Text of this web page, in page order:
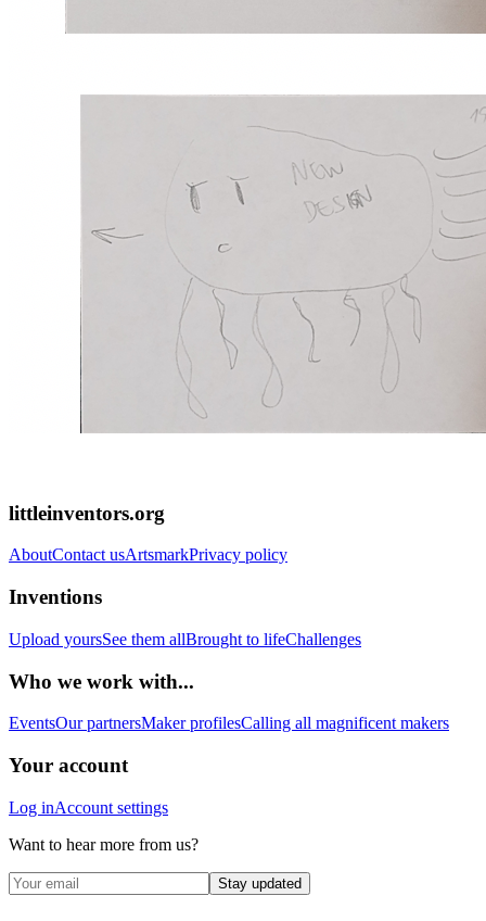
littleinventors.org
AboutContact usArtsmarkPrivacy policy
Inventions
Upload yoursSee them allBrought to lifeChallenges
Who we work with...
EventsOur partnersMaker profilesCalling all magnificent makers
Your account
Log inAccount settings
Want to hear more from us?
Stay updated